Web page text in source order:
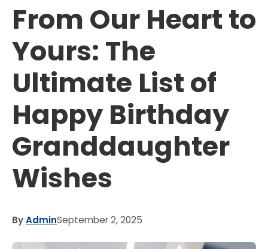
From Our Heart to
Yours: The
Ultimate List of
Happy Birthday
Granddaughter
Wishes
ByAdminSeptember 2, 2025